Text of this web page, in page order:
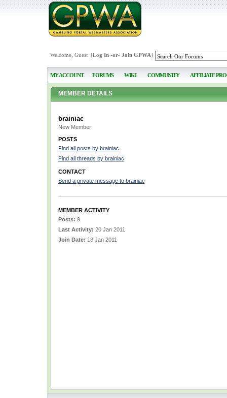
Welcome, Guest [Log In-or- Join GPWA]
MY ACCOUNT FORUMS WIKI COMMUNITY AFFILIATE
MEMBER DETAILS
brainiac
New Member
POSTS
Find all posts by brainiac
Find all threads by brainiac
CONTACT
Send a private message to brainiac
MEMBER ACTIVITY
Posts: 9
Last Activity: 20 Jan 2011
Join Date: 18 Jan 2011